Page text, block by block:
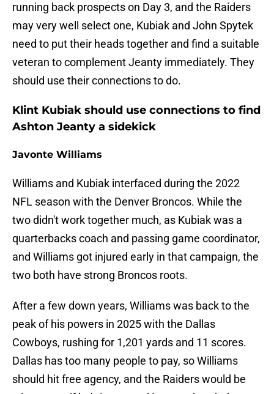
running back prospects on Day 3, and the Raiders
may very well select one, Kubiak and John Spytek
need to put their heads together and find a suitable
veteran to complement Jeanty immediately. They
should use their connections to do.
Klint Kubiak should use connections to find
Ashton Jeanty a sidekick
Javonte Williams
Williams and Kubiak interfaced during the 2022
NFL season with the Denver Broncos. While the
two didn't work together much, as Kubiak was a
quarterbacks coach and passing game coordinator,
and Williams got injured early in that campaign, the
two both have strong Broncos roots.
After a few down years, Williams was back to the
peak of his powers in 2025 with the Dallas
Cowboys, rushing for 1,201 yards and 11 scores.
Dallas has too many people to pay, so Williams
should hit free agency, and the Raiders would be